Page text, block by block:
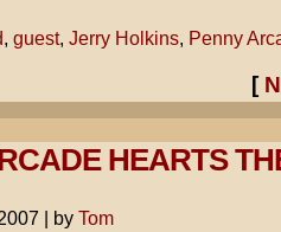
, guest, Jerry Holkins, Penny
[
HEARTS
| by Tom